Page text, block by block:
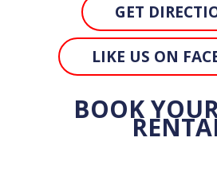
GET
LIKE US ON
BOOK